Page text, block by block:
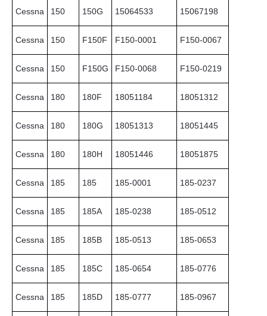
Cessna 150 150G 15064533 15067198
Cessna 150 F150F F150-0001 F150-0067
Cessna 150 F150G F150-0068 F150-0219
Cessna 180 180F 18051184 18051312
Cessna 180 180G 18051313 18051445
Cessna 180 180H 18051446 18051875
Cessna 185 185 185-0001 185-0237
Cessna 185 185A 185-0238 185-0512
Cessna 185 185B 185-0513 185-0653
Cessna 185 185C 185-0654 185-0776
Cessna 185 185D 185-0777 185-0967